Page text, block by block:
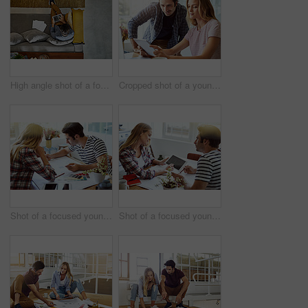
High angle shot of a focused young unrecognizable man working on a digital tablet while relaxing on a couch at home Cropped shot of a young attractive couple using a tablet together at home
Shot of a focused young couple drawing plans and choosing colors for the renovation of their house Shot of a focused young couple drawing plans and choosing colors for the renovation of their house while making use of a digital tablet